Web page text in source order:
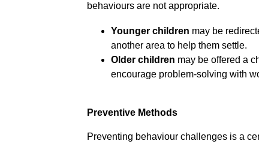
behaviours are not appropriate.
Younger children may be
another area to help them settle.
Older children may be offered a
encourage problem-solving with
Preventive Methods
Preventing behaviour challenges is a